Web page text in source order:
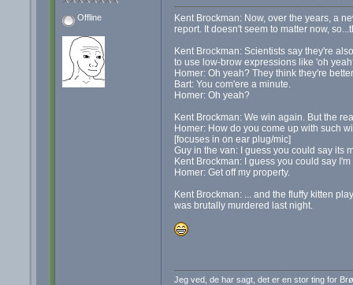
Offline
Kent Brockman: Now, over the years, a
report. It doesn't seem to matter now,
Kent Brockman: Scientists say they're
to use low-brow expressions like 'oh
Homer: Oh yeah? They think they're
Bart: You com'ere a minute.
Homer: Oh yeah?
Kent Brockman: We win again. But the
Homer: How do you come up with such
[focuses in on ear plug/mic]
Guy in the van: I guess you could say its
Kent Brockman: I guess you could say I'm
Homer: Get off my property.
Kent Brockman: ... and the fluffy kitten
was brutally murdered last night.
Jeg ved, de har sagt, det er en stor ting for